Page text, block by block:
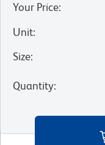
Your Price:
Unit:
Size:
Quantity: